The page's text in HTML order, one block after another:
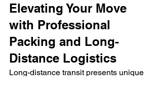
Elevating Your Move
with Professional
Packing and Long-
Distance Logistics
Long-distance transit presents unique